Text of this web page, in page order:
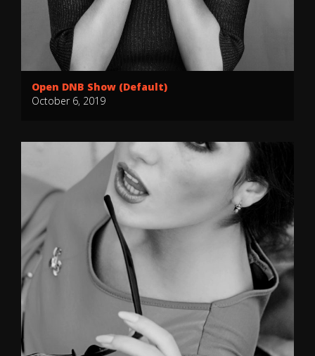
Open DNB Show (Default)
October 6, 2019